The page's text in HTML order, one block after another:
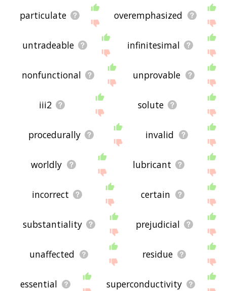
particulate overemphasized
untradeable infinitesimal
nonfunctional unprovable
iii2 solute
procedurally invalid
worldly lubricant
incorrect certain
substantiality prejudicial
unaffected residue
essential superconductivity